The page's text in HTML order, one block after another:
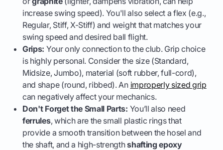
increase swing speed). You'll also select a flex (e.g.,
Regular, Stiff, X-Stiff) and weight that matches your
swing speed and desired ball flight.
Grips: Your only connection to the club. Grip choice
is highly personal. Consider the size (Standard,
Midsize, Jumbo), material (soft rubber, full-cord),
and shape (round, ribbed). An improperly sized grip
can negatively affect your mechanics.
Don't Forget the Small Parts: You’ll also need
ferrules, which are the small plastic rings that
provide a smooth transition between the hosel and
the shaft, and a high-strengthshafting epoxy